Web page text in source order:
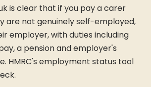
is clear that if you pay a carer
are not genuinely self-employed,
employer, with duties including
a pension and employer's
HMRC's employment status tool